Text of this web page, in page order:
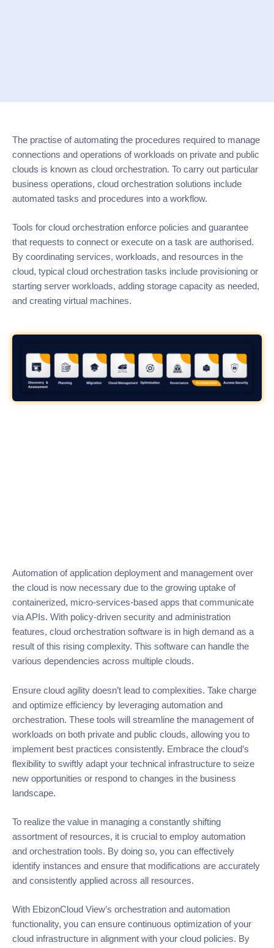
The practise of automating the procedures required to manage
connections and operations of workloads on private and public
clouds is known as cloud orchestration. To carry out particular
business operations, cloud orchestration solutions include
automated tasks and procedures into a workflow.
Tools for cloud orchestration enforce policies and guarantee
that requests to connect or execute on a task are authorised.
By coordinating services, workloads, and resources in the
cloud, typical cloud orchestration tasks include provisioning or
starting server workloads, adding storage capacity as needed,
and creating virtual machines.
Automation of application deployment and management over
the cloud is now necessary due to the growing uptake of
containerized, micro-services-based apps that communicate
via APIs. With policy-driven security and administration
features, cloud orchestration software is in high demand as a
result of this rising complexity. This software can handle the
various dependencies across multiple clouds.
Ensure cloud agility doesn’t lead to complexities. Take charge
and optimize efficiency by leveraging automation and
orchestration. These tools will streamline the management of
workloads on both private and public clouds, allowing you to
implement best practices consistently. Embrace the cloud’s
flexibility to swiftly adapt your technical infrastructure to seize
new opportunities or respond to changes in the business
landscape.
To realize the value in managing a constantly shifting
assortment of resources, it is crucial to employ automation
and orchestration tools. By doing so, you can effectively
identify instances and ensure that modifications are accurately
and consistently applied across all resources.
With EbizonCloud View’s orchestration and automation
functionality, you can ensure continuous optimization of your
cloud infrastructure in alignment with your cloud policies. By